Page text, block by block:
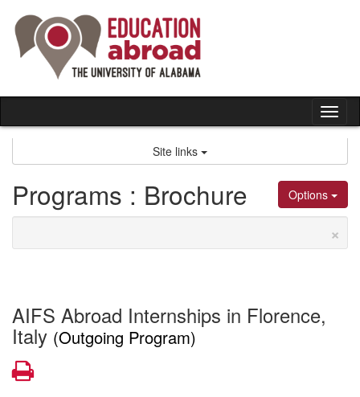
content
Site links
Options
Programs : Brochure
×
AIFS Abroad Internships in Florence,
Italy (Outgoing Program)
Print